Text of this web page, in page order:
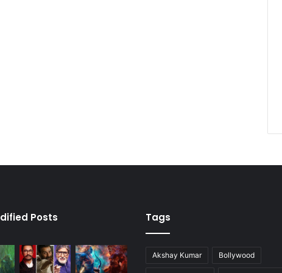
Posts Tags
Akshay Kumar Bollywood